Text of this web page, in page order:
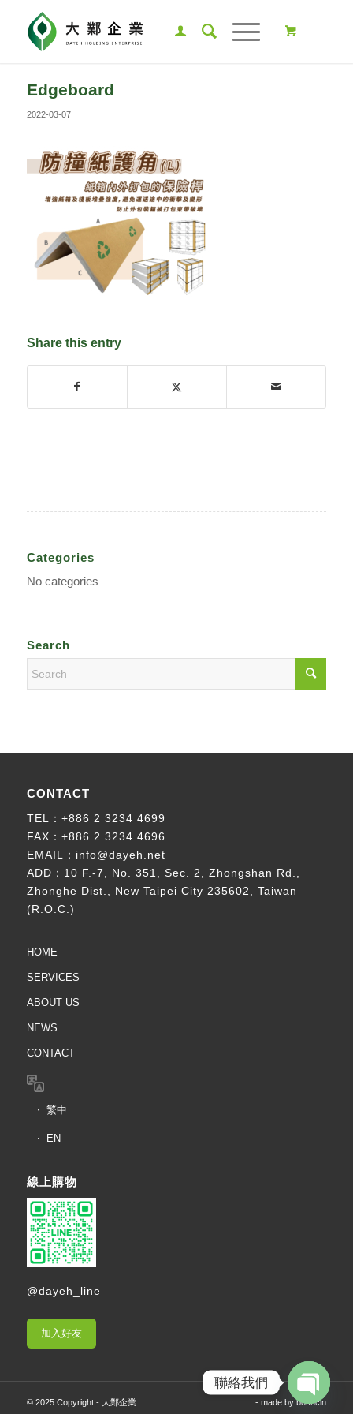
Edgeboard
2022-03-07
Share this entry
Categories
No categories
Search
CONTACT
TEL： +886 2 3234 4699
FAX：+886 2 3234 4696
EMAIL： info@dayeh.net
ADD： 10 F.-7, No. 351, Sec. 2, Zhongshan Rd.,
Zhonghe Dist., New Taipei City 235602, Taiwan
(R.O.C.)
HOME
SERVICES
ABOUT US
NEWS
CONTACT
繁中
EN
線上購物
@dayeh_line
加入好友
© 2025 Copyright - 大鄴企業 - made bybouncin
聯絡我們
Open